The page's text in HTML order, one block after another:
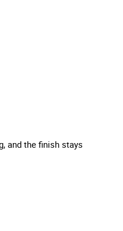
and the finish stays